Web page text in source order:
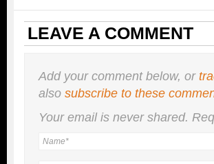
LEAVE A COMMENT
Add your comment below, or
also subscribe to these
Your email is nevershared.